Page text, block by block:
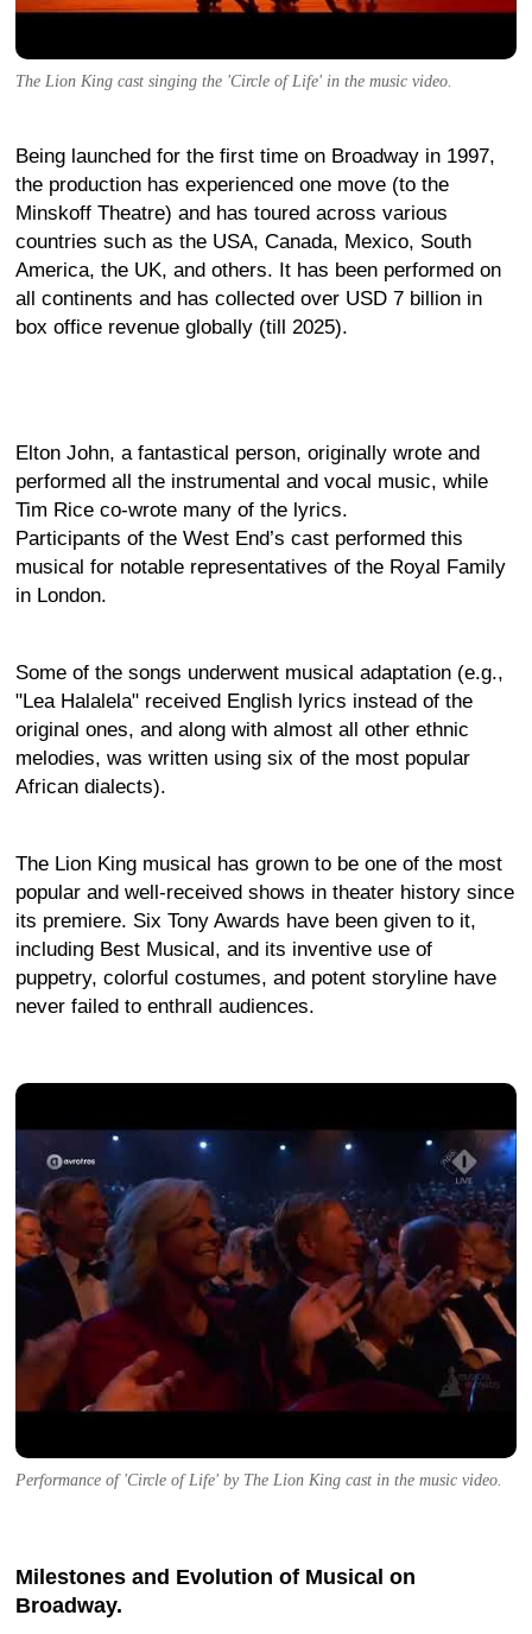
The Lion King cast singing the 'Circle of Life' in the music video.
Being launched for the first time on Broadway in 1997,
the production has experienced one move (to the
Minskoff Theatre) and has toured across various
countries such as the USA, Canada, Mexico, South
America, the UK, and others. It has been performed on
all continents and has collected over USD 7 billion in
box office revenue globally (till 2025).
Elton John, a fantastical person, originally wrote and
performed all the instrumental and vocal music, while
Tim Rice co-wrote many of the lyrics.
Participants of the West End’s cast performed this
musical for notable representatives of the Royal Family
in London.
Some of the songs underwent musical adaptation (e.g.,
"Lea Halalela" received English lyrics instead of the
original ones, and along with almost all other ethnic
melodies, was written using six of the most popular
African dialects).
The Lion King musical has grown to be one of the most
popular and well-received shows in theater history since
its premiere. Six Tony Awards have been given to it,
including Best Musical, and its inventive use of
puppetry, colorful costumes, and potent storyline have
never failed to enthrall audiences.
Performance of 'Circle of Life' by The Lion King cast in the music video.
Milestones and Evolution of Musical on
Broadway.